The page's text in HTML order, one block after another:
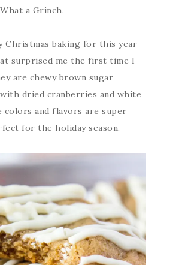
a Grinch.
Christmas baking for this year
surprised me the first time I
are chewy brown sugar
dried cranberries and white
colors and flavors are super
for the holiday season.